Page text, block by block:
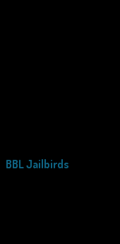
BBL Jailbirds